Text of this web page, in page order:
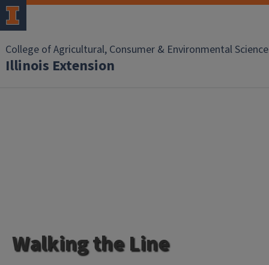
College of Agricultural, Consumer & Environmental
Illinois Extension
Walking the Line